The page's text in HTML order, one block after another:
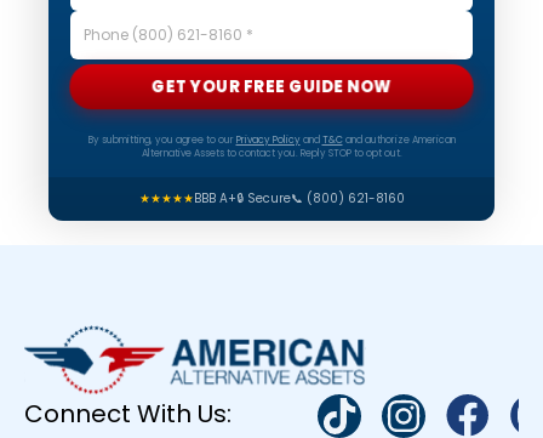
GET YOUR FREE GUIDE NOW
By submitting, you agree to our Privacy PolicyandT&Cand authorize American
Alternative Assets to contact you. Reply STOP to opt out.
★★★★★BBB A+🔒 Secure📞 (800) 621-8160
Connect With Us: